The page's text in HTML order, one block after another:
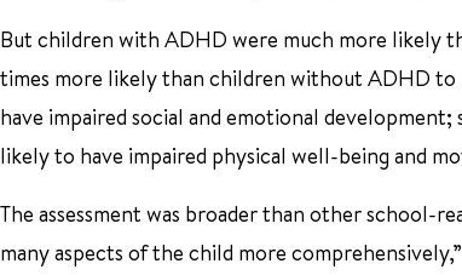
But children with ADHD were much more likely
times more likely than children without ADHD to
have impaired social and emotional
likely to have impaired physical well-being and
The assessment was broader than other school-
many aspects of the child more